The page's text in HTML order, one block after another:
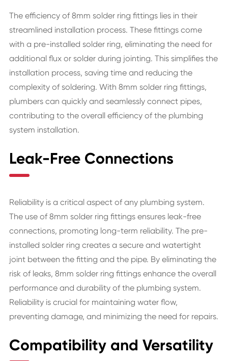
The efficiency of 8mm solder ring fittings lies in their
streamlined installation process. These fittings come
with a pre-installed solder ring, eliminating the need for
additional flux or solder during jointing. This simplifies the
installation process, saving time and reducing the
complexity of soldering. With 8mm solder ring fittings,
plumbers can quickly and seamlessly connect pipes,
contributing to the overall efficiency of the plumbing
system installation.
Leak-Free Connections
Reliability is a critical aspect of any plumbing system.
The use of 8mm solder ring fittings ensures leak-free
connections, promoting long-term reliability. The pre-
installed solder ring creates a secure and watertight
joint between the fitting and the pipe. By eliminating the
risk of leaks, 8mm solder ring fittings enhance the overall
performance and durability of the plumbing system.
Reliability is crucial for maintaining water flow,
preventing damage, and minimizing the need for repairs.
Compatibility and Versatility